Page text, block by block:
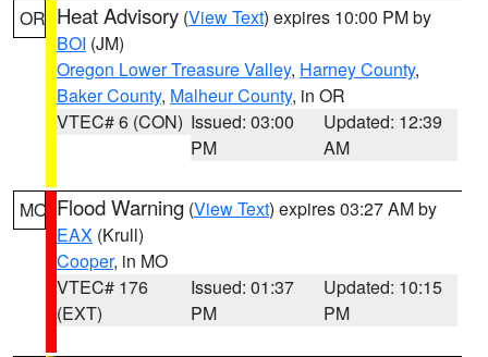
OR Heat Advisory (View Text) expires 10:00 PM by
BOI (JM)
Oregon Lower Treasure Valley, Harney County,
Baker County, Malheur County, in OR
VTEC# 6 (CON) Issued: 03:00
PM
Updated: 12:39
AM
MO Flood Warning (View Text) expires 03:27 AM by
EAX (Krull)
Cooper, in MO
VTEC# 176
(EXT)
Issued: 01:37
PM
Updated: 10:15
PM